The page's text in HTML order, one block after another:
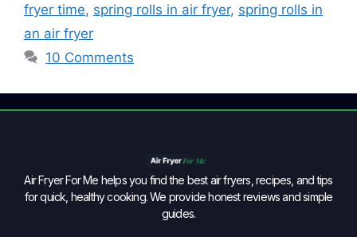
fryer time, spring rolls in air fryer, spring rolls in
an air fryer
10 Comments
Air Fryer For Me helps you find the best air fryers, recipes, and tips
for quick, healthy cooking. We provide honest reviews and simple
guides.